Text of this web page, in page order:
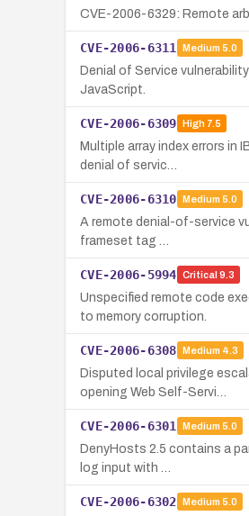
CVE-2006-6329: Remote
CVE-2006-6311 Medium 5.0
Denial of Service
JavaScript.
CVE-2006-6309 High7.5
Multiple array index errors in
denial of servic…
CVE-2006-6310 Medium 5.0
A remote denial-of-service
frameset tag …
CVE-2006-5994 Critical 9.3
Unspecified remote code
to memory corruption.
CVE-2006-6308 Medium 4.3
Disputed local privilege
opening Web Self-Servi…
CVE-2006-6301 Medium 5.0
DenyHosts 2.5 contains a
log input with …
CVE-2006-6302 Medium 5.0